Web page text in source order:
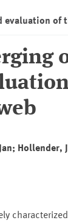
evaluation
Hollender,